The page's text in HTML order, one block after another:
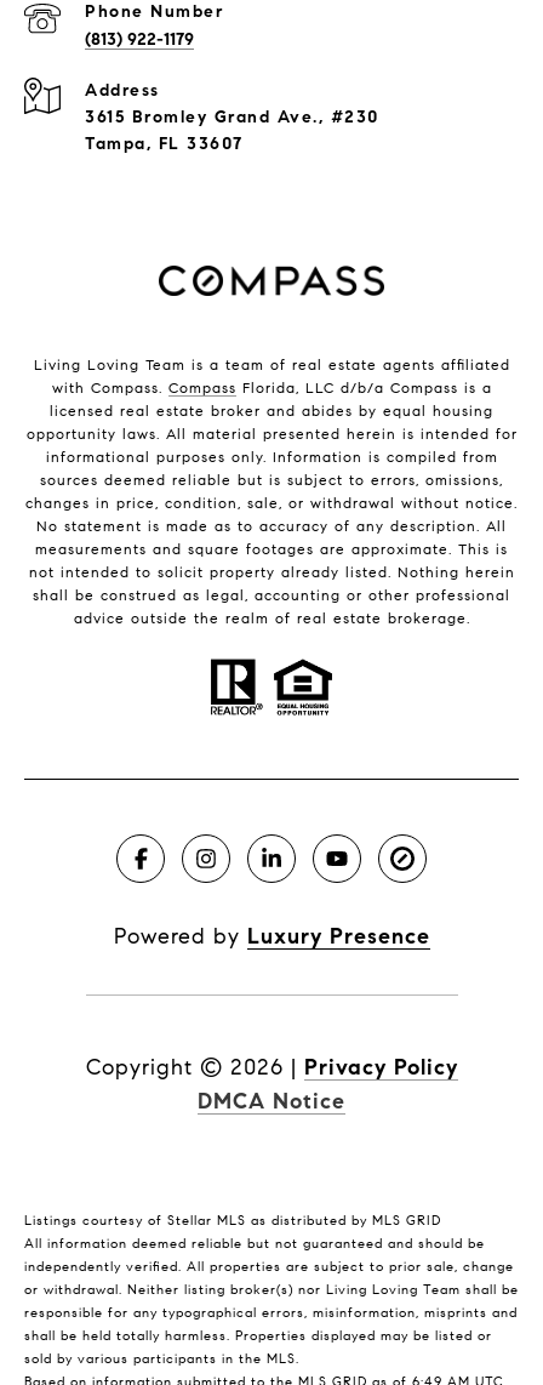
Phone Number
(813) 922-1179
Address
3615 Bromley Grand Ave., #230
Tampa, FL 33607
Living Loving Team is a team of real estate agents affiliated
with Compass. Compass Florida, LLC d/b/a Compass is a
licensed real estate broker and abides by equal housing
opportunity laws. All material presented herein is intended for
informational purposes only. Information is compiled from
sources deemed reliable but is subject to errors, omissions,
changes in price, condition, sale, or withdrawal without notice.
No statement is made as to accuracy of any description. All
measurements and square footages are approximate. This is
not intended to solicit property already listed. Nothing herein
shall be construed as legal, accounting or other professional
advice outside the realm of real estate brokerage.
Powered by Luxury Presence
Copyright © 2026 | Privacy Policy
DMCA Notice
Listings courtesy of Stellar MLS as distributed by MLS GRID
All information deemed reliable but not guaranteed and should be
independently verified. All properties are subject to prior sale, change
or withdrawal. Neither listing broker(s) nor Living Loving Team shall be
responsible for any typographical errors, misinformation, misprints and
shall be held totally harmless. Properties displayed may be listed or
sold by various participants in the MLS.